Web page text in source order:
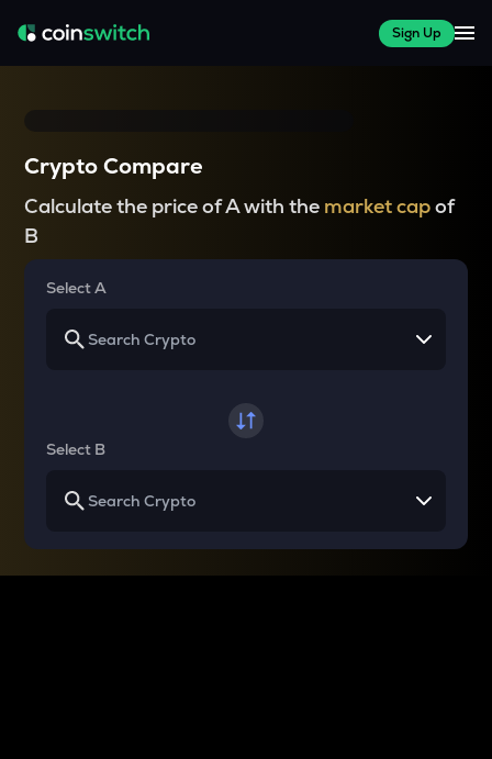
Sign Up
Crypto Compare
Calculate the price of A with the market capof
B
Select A
Select B